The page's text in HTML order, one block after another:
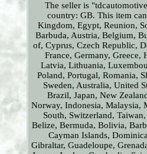
The seller is
country: GB. This item
Kingdom, Egypt, Reunion,
Barbuda, Austria, Belgium,
of, Cyprus, Czech Republic,
France, Germany, Greece,
Latvia, Lithuania,
Poland, Portugal, Romania,
Sweden, Australia, United
Brazil, Japan, New
Norway, Indonesia, Malaysia,
South, Switzerland,
Belize, Bermuda, Bolivia,
Cayman Islands,
Gibraltar, Guadeloupe,